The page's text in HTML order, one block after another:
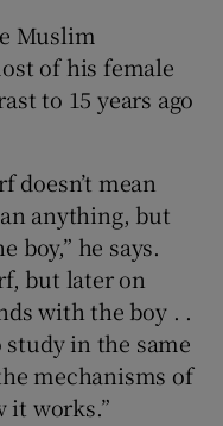
Muslim
of his female
to 15 years ago
doesn’t mean
anything, but
boy,” he says.
but later on
with the boy . .
study in the same
mechanisms of
it works.”